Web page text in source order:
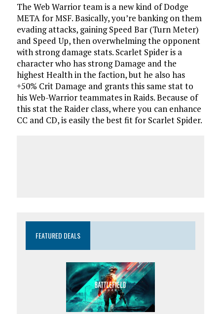
The Web Warrior team is a new kind of Dodge
META for MSF. Basically, you’re banking on them
evading attacks, gaining Speed Bar (Turn Meter)
and Speed Up, then overwhelming the opponent
with strong damage stats. Scarlet Spider is a
character who has strong Damage and the
highest Health in the faction, but he also has
+50% Crit Damage and grants this same stat to
his Web-Warrior teammates in Raids. Because of
this stat the Raider class, where you can enhance
CC and CD, is easily the best fit for Scarlet Spider.
FEATURED DEALS